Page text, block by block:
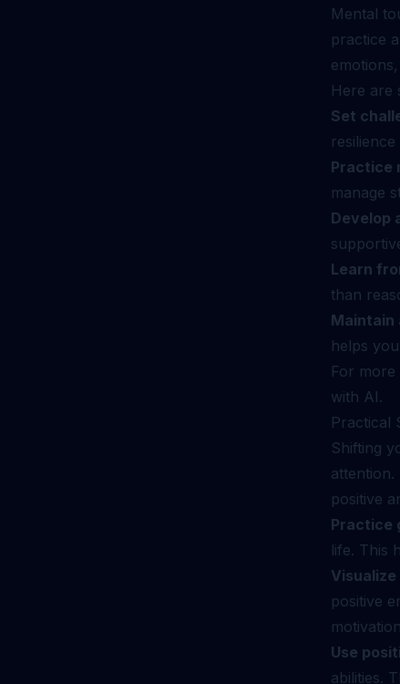
Mental
practice
Here are
Set
Practice
manage
Develop
Learn
than
Maintain
helps
For
with AI.
Practical
Shifting
positive
Practice
life. This
positive
Use
abilities.